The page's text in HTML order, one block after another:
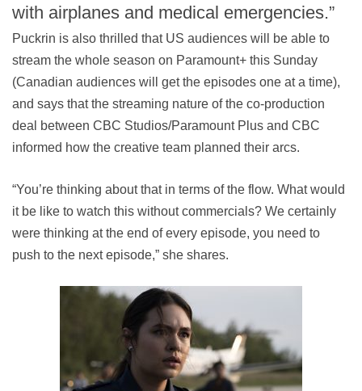
with airplanes and medical emergencies.”
Puckrin is also thrilled that US audiences will be able to
stream the whole season on Paramount+ this Sunday
(Canadian audiences will get the episodes one at a time),
and says that the streaming nature of the co-production
deal between CBC Studios/Paramount Plus and CBC
informed how the creative team planned their arcs.
“You’re thinking about that in terms of the flow. What would
it be like to watch this without commercials? We certainly
were thinking at the end of every episode, you need to
push to the next episode,” she shares.